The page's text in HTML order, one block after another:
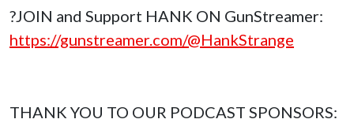
?JOIN and Support HANK ON GunStreamer:
https://gunstreamer.com/@HankStrange
THANK YOU TO OUR PODCAST SPONSORS: